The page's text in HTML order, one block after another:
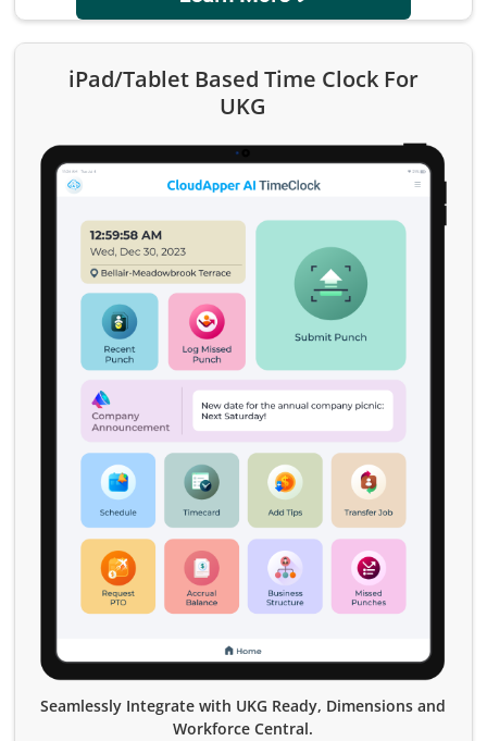
iPad/Tablet Based Time Clock For
UKG
Seamlessly Integrate with UKG Ready, Dimensions and
Workforce Central.